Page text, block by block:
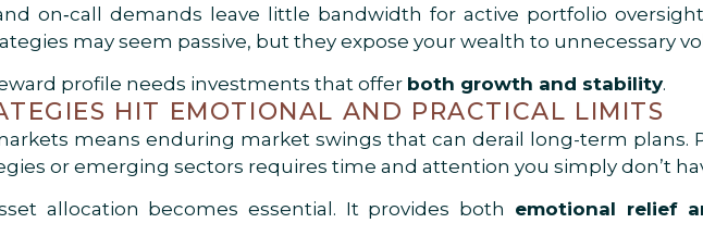
on‑call demands leave little bandwidth for active portfolio
may seem passive, but they expose your wealth to unnecessary
profile needs investments that offer both growth and stability.
HIT EMOTIONAL AND PRACTICAL LIMITS
means enduring market swings that can derail long-term plans.
or emerging sectors requires time and attention you simply don’t
allocation becomes essential. It provides both emotional relief